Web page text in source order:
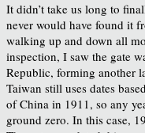
It didn’t take us long to
never would have found it
walking up and down all
inspection, I saw the gate
Republic, forming another
Taiwan still uses dates
of China in 1911, so any
ground zero. In this case,